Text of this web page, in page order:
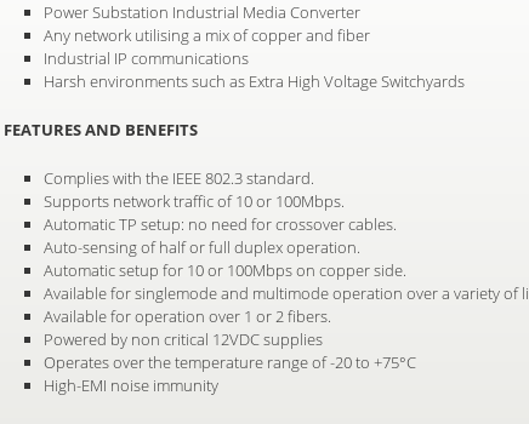
Power Substation Industrial Media Converter
Any network utilising a mix of copper and fiber
Industrial IP communications
Harsh environments such as Extra High Voltage Switchyards
FEATURES AND BENEFITS
Complies with the IEEE 802.3 standard.
Supports network traffic of 10 or 100Mbps.
Automatic TP setup: no need for crossover cables.
Auto-sensing of half or full duplex operation.
Automatic setup for 10 or 100Mbps on copper side.
Available for singlemode and multimode operation over a variety of
Available for operation over 1 or 2 fibers.
Powered by non critical 12VDC supplies
Operates over the temperature range of -20 to +75°C
High-EMI noise immunity